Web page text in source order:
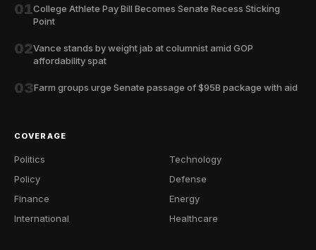
01College Athlete Pay Bill Becomes Senate Recess Sticking
Point
02Vance stands by weight jab at columnist amid GOP
affordability spat
03Farm groups urge Senate passage of $95B package with aid
COVERAGE
Politics
Policy
Finance
International
Technology
Defense
Energy
Healthcare